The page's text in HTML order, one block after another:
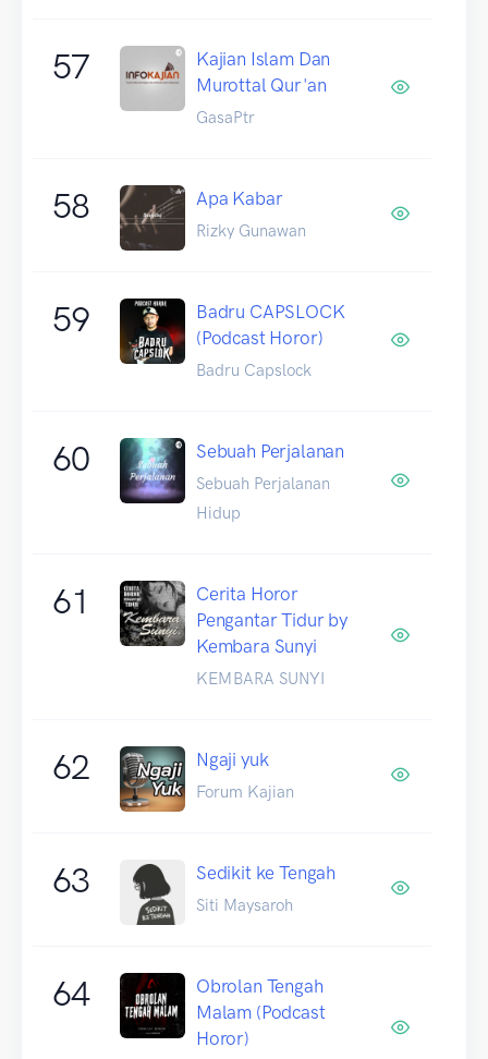
57
Kajian Islam Dan
Murottal Qur'an
GasaPtr
58 Apa Kabar
Rizky Gunawan
59
Badru CAPSLOCK
(Podcast Horor)
Badru Capslock
60 Sebuah Perjalanan
Sebuah Perjalanan
Hidup
61
Cerita Horor
Pengantar Tidur by
Kembara Sunyi
KEMBARA SUNYI
62 Ngaji yuk
Forum Kajian
63 Sedikit ke Tengah
Siti Maysaroh
64
Obrolan Tengah
Malam (Podcast
Horor)